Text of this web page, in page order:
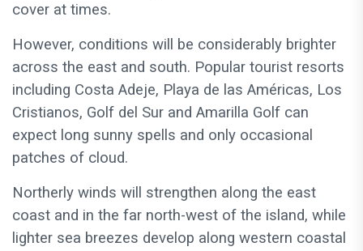
cover at times.
However, conditions will be considerably brighter
across the east and south. Popular tourist resorts
including Costa Adeje, Playa de las Américas, Los
Cristianos, Golf del Sur and Amarilla Golf can
expect long sunny spells and only occasional
patches of cloud.
Northerly winds will strengthen along the east
coast and in the far north-west of the island, while
lighter sea breezes develop along western coastal